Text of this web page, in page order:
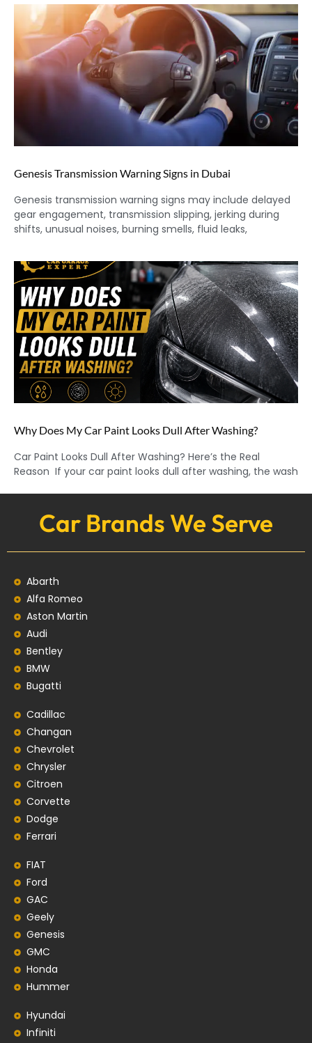
Genesis Transmission Warning Signs in Dubai
Genesis transmission warning signs may include delayed
gear engagement, transmission slipping, jerking during
shifts, unusual noises, burning smells, fluid leaks,
Why Does My Car Paint Looks Dull After Washing?
Car Paint Looks Dull After Washing? Here’s the Real
Reason If your car paint looks dull after washing, the wash
Car Brands We Serve
Abarth
Alfa Romeo
Aston Martin
Audi
Bentley
BMW
Bugatti
Cadillac
Changan
Chevrolet
Chrysler
Citroen
Corvette
Dodge
Ferrari
FIAT
Ford
GAC
Geely
Genesis
GMC
Honda
Hummer
Hyundai
Infiniti